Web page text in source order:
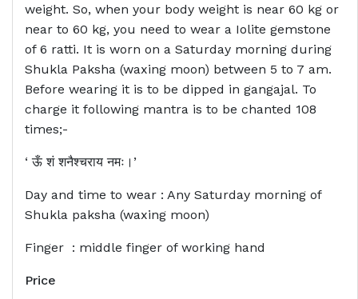
weight. So, when your body weight is near 60 kg or
near to 60 kg, you need to wear a Iolite gemstone
of 6 ratti. It is worn on a Saturday morning during
Shukla Paksha (waxing moon) between 5 to 7 am.
Before wearing it is to be dipped in gangajal. To
charge it following mantra is to be chanted 108
times;-
‘ ऊँ शं शनैश्चराय नमः।’
Day and time to wear : Any Saturday morning of
Shukla paksha (waxing moon)
Finger : middle finger of working hand
Price